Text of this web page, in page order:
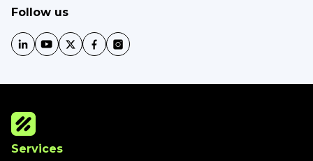
Services
Follow us